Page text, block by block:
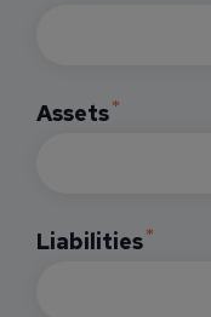
Assets
Liabilities